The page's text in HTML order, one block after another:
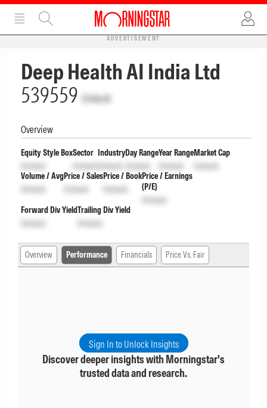
ADVERTISEMENT
Deep Health AI India Ltd
539559 Unlock
Overview
Equity Style Box
Unlock
Sector
Unlock
Industry
Unlock
Day Range
Unlock
Year Range
Unlock
Market Cap
Unlock
Volume / Avg
Unlock
Price / Sales
Unlock
Price / Book
Unlock
Price / Earnings
(P/E)
Unlock
Forward Div Yield
Unlock
Trailing Div Yield
Unlock
Overview Performance Financials Price Vs. Fair
Sign In to Unlock Insights
Discover deeper insights with Morningstar's
trusted data and research.